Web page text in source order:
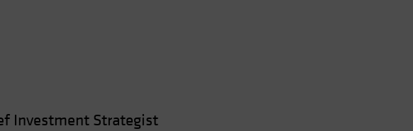
Investment Strategist